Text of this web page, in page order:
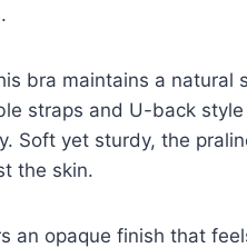
bra maintains a natural
straps and U-back style
Soft yet sturdy, the
the skin.
an opaque finish that